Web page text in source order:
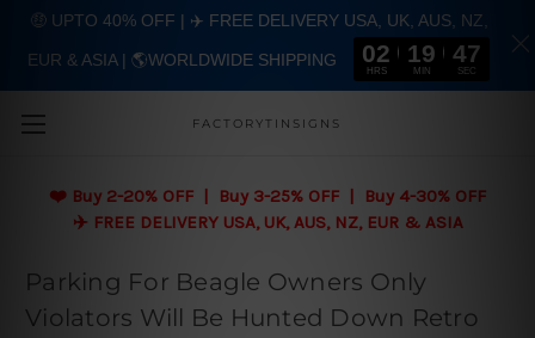
FACTORYTINSIGNS
❤️ Buy 2-20% OFF | Buy 3-25% OFF | Buy 4-30% OFF
✈️ FREE DELIVERY USA, UK, AUS, NZ, EUR & ASIA
Parking For Beagle Owners Only
Violators Will Be Hunted Down Retro
🤑 UPTO 40% OFF | ✈️ FREE DELIVERY USA, UK, AUS, NZ,
EUR & ASIA | 🌎WORLDWIDE SHIPPING 02
HRS
19
MIN
46
SEC